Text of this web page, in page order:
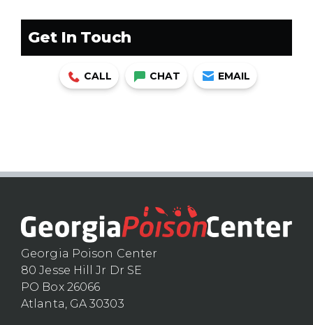
Get In Touch
CALL CHAT EMAIL
Georgia Poison Center
80 Jesse Hill Jr Dr SE
PO Box 26066
Atlanta, GA 30303